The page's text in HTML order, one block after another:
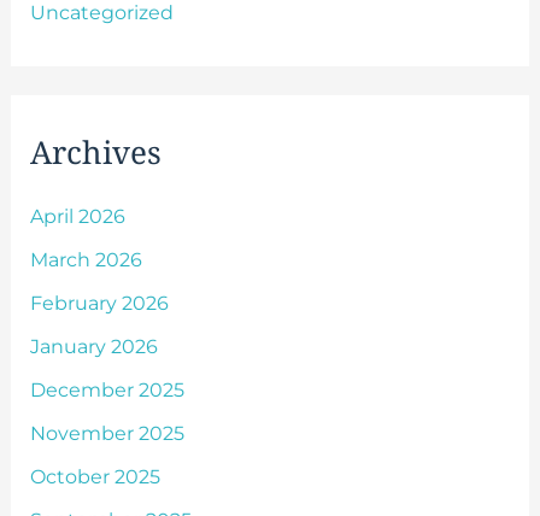
Uncategorized
Archives
April 2026
March 2026
February 2026
January 2026
December 2025
November 2025
October 2025